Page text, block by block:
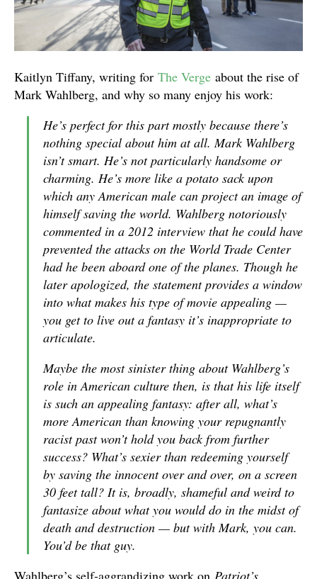
Kaitlyn Tiffany, writing for The Verge about the rise of
Mark Wahlberg, and why so many enjoy his work:
He’s perfect for this part mostly because there’s
nothing special about him at all. Mark Wahlberg
isn’t smart. He’s not particularly handsome or
charming. He’s more like a potato sack upon
which any American male can project an image of
himself saving the world. Wahlberg notoriously
commented in a 2012 interview that he could have
prevented the attacks on the World Trade Center
had he been aboard one of the planes. Though he
later apologized, the statement provides a window
into what makes his type of movie appealing —
you get to live out a fantasy it’s inappropriate to
articulate.
Maybe the most sinister thing about Wahlberg’s
role in American culture then, is that his life itself
is such an appealing fantasy: after all, what’s
more American than knowing your repugnantly
racist past won’t hold you back from further
success? What’s sexier than redeeming yourself
by saving the innocent over and over, on a screen
30 feet tall? It is, broadly, shameful and weird to
fantasize about what you would do in the midst of
death and destruction — but with Mark, you can.
You’d be that guy.
Wahlberg’s self-aggrandizing work on Patriot’s